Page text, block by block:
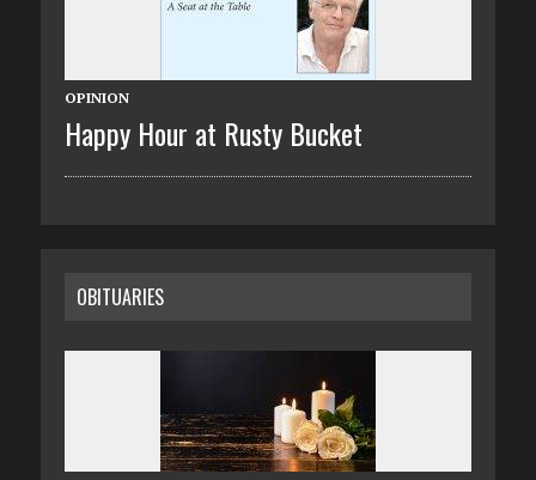
OPINION
Happy Hour at Rusty Bucket
OBITUARIES